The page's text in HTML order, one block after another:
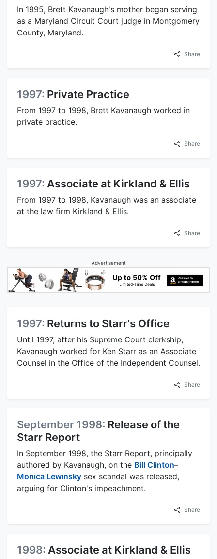
In 1995, Brett Kavanaugh's mother began serving
as a Maryland Circuit Court judge in Montgomery
County, Maryland.
Share
1997: Private Practice
From 1997 to 1998, Brett Kavanaugh worked in
private practice.
Share
1997: Associate at Kirkland & Ellis
From 1997 to 1998, Kavanaugh was an associate
at the law firm Kirkland & Ellis.
Share
Advertisement
1997: Returns to Starr's Office
Until 1997, after his Supreme Court clerkship,
Kavanaugh worked for Ken Starr as an Associate
Counsel in the Office of the Independent Counsel.
Share
September 1998: Release of the
Starr Report
In September 1998, the Starr Report, principally
authored by Kavanaugh, on the Bill Clinton–
Monica Lewinsky sex scandal was released,
arguing for Clinton's impeachment.
Share
1998: Associate at Kirkland & Ellis